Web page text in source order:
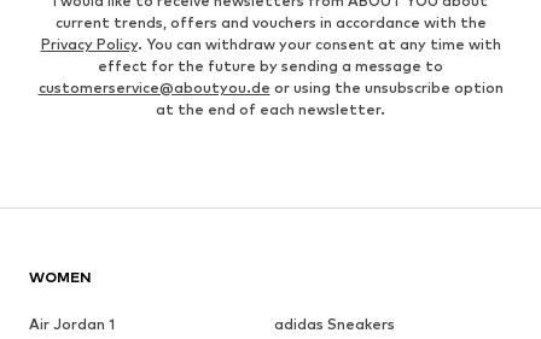
current trends, offers and vouchers in accordance with the
Privacy Policy. You can withdraw your consent at any time with
effect for the future by sending a message to
customerservice@aboutyou.de or using the unsubscribe option
at the end of each newsletter.
WOMEN
Air Jordan 1
adidas Sneakers